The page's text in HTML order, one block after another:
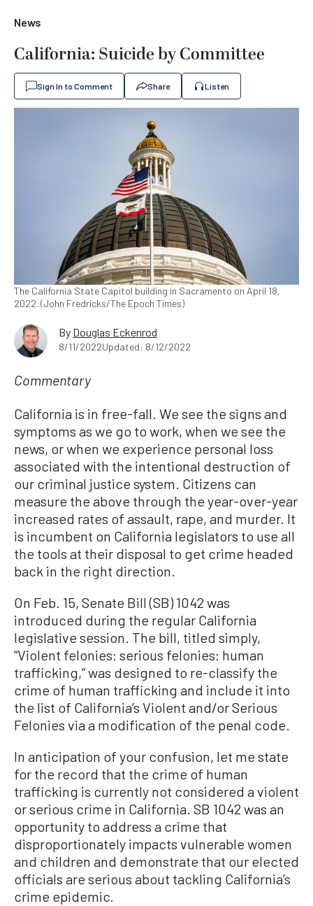
News
California: Suicide by Committee
Sign In to Comment Share Listen
The California State Capitol building in Sacramento on April 18,
2022. (John Fredricks/The Epoch Times)
By Douglas Eckenrod
8/11/2022Updated: 8/12/2022
Commentary
California is in free-fall. We see the signs and
symptoms as we go to work, when we see the
news, or when we experience personal loss
associated with the intentional destruction of
our criminal justice system. Citizens can
measure the above through the year-over-year
increased rates of assault, rape, and murder. It
is incumbent on California legislators to use all
the tools at their disposal to get crime headed
back in the right direction.
On Feb. 15, Senate Bill (SB) 1042 was
introduced during the regular California
legislative session. The bill, titled simply,
“Violent felonies: serious felonies: human
trafficking,” was designed to re-classify the
crime of human trafficking and include it into
the list of California’s Violent and/or Serious
Felonies via a modification of the penal code.
In anticipation of your confusion, let me state
for the record that the crime of human
trafficking is currently not considered a violent
or serious crime in California. SB 1042 was an
opportunity to address a crime that
disproportionately impacts vulnerable women
and children and demonstrate that our elected
officials are serious about tackling California’s
crime epidemic.